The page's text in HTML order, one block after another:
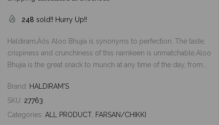
248 sold!! Hurry Up!!
Haldiram‚Äôs Aloo Bhujia is synonyms to perfection. The taste,
crispiness and crunchiness of this namkeen is unmatchable.Aloo
Bhujia is the great snack to munch at any time of the day, from...
Brand: HALDIRAM'S
SKU: 27763
Categories: ALL PRODUCT, FARSAN/CHIKKI